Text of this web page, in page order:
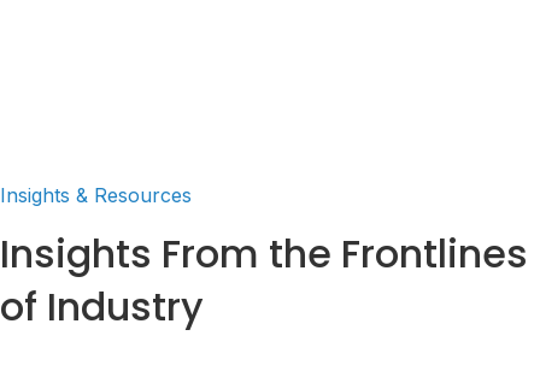
Insights & Resources
Insights From the Frontlines
of Industry